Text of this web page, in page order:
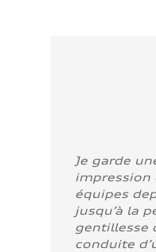
Je garde
impression
équipes
jusqu’à la
gentillesse
conduite